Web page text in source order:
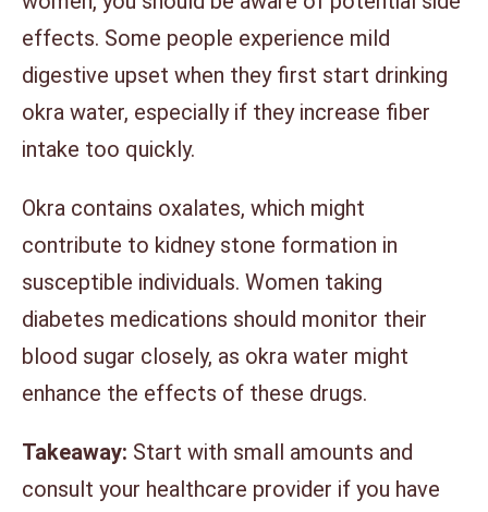
effects. Some people experience mild
digestive upset when they first start drinking
okra water, especially if they increase fiber
intake too quickly.
Okra contains oxalates, which might
contribute to kidney stone formation in
susceptible individuals. Women taking
diabetes medications should monitor their
blood sugar closely, as okra water might
enhance the effects of these drugs.
Takeaway: Start with small amounts and
consult your healthcare provider if you have